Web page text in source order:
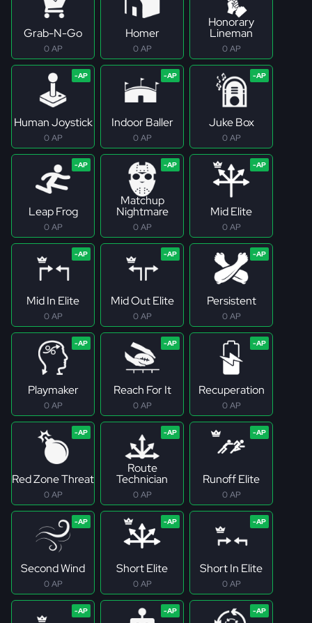
Grab-N-Go
0 AP
Homer
0 AP
Honorary
Lineman
0 AP
Human Joystick
0 AP
Indoor Baller
0 AP
Juke Box
0 AP
Leap Frog
0 AP
Matchup
Nightmare
0 AP
Mid Elite
0 AP
Mid In Elite
0 AP
Mid Out Elite
0 AP
Persistent
0 AP
Playmaker
0 AP
Reach For It
0 AP
Recuperation
0 AP
Red Zone Threat
0 AP
Route
Technician
0 AP
Runoff Elite
0 AP
Second Wind
0 AP
Short Elite
0 AP
Short In Elite
0 AP